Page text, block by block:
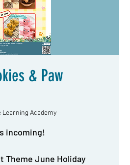
& Paw
Learning Academy
incoming!
Theme June Holiday